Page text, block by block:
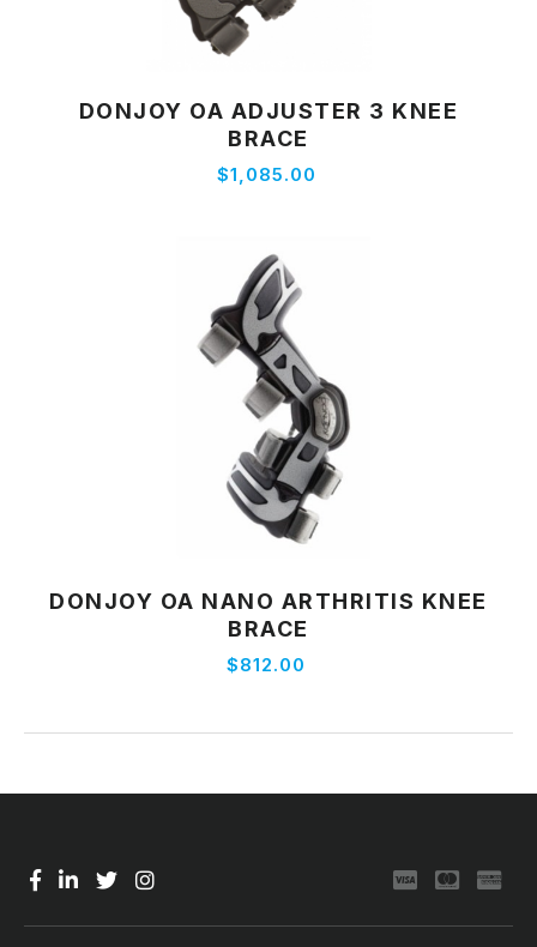
View Product
DONJOY OA ADJUSTER 3 KNEE
BRACE
$1,085.00
View Product
DONJOY OA NANO ARTHRITIS KNEE
BRACE
$812.00